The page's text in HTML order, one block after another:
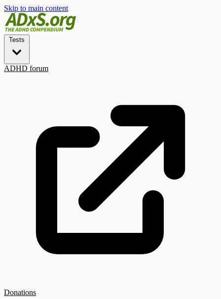
Skip to main content
Tests
ADHD forum
Donations